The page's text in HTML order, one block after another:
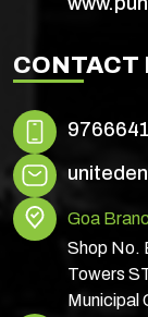
CONTACT
Goa
Shop No.
Towers
Municipal